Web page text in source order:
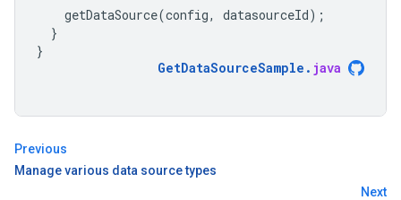
getDataSource(config, datasourceId);
}
}
GetDataSourceSample . java
Previous
Manage various data source types
Next